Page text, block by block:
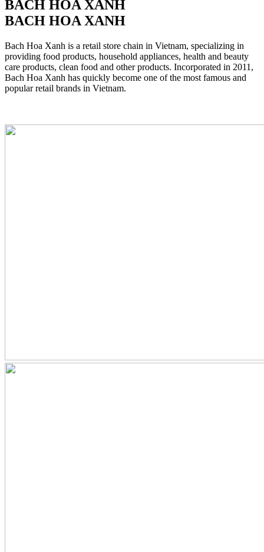
BACH HOA XANH
BACH HOA XANH
Bach Hoa Xanh is a retail store chain in Vietnam, specializing in
providing food products, household appliances, health and beauty
care products, clean food and other products. Incorporated in 2011,
Bach Hoa Xanh has quickly become one of the most famous and
popular retail brands in Vietnam.